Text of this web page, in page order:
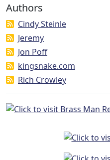
Authors
Cindy Steinle
Jeremy
Jon Poff
kingsnake.com
Rich Crowley